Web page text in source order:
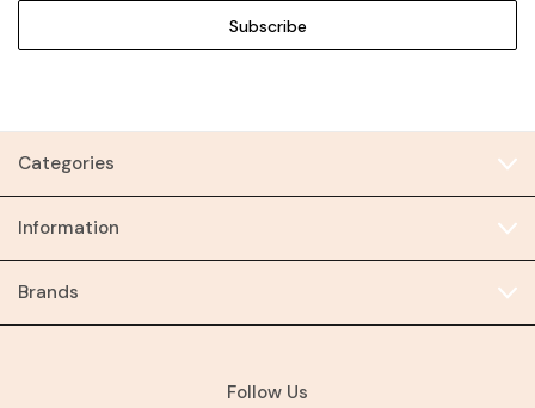
Categories
Information
Brands
Follow Us